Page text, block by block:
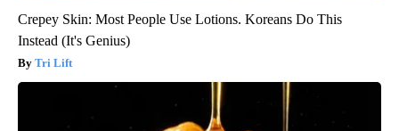
Crepey Skin: Most People Use Lotions. Koreans Do This
Instead (It's Genius)
Tri Lift